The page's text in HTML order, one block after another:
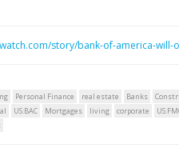
story/bank-of-america-
Personal Finance real estate Banks
US:BAC Mortgages living corporate